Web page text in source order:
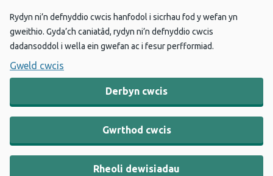
Rydyn ni’n defnyddio cwcis hanfodol i sicrhau fod y wefan yn
gweithio. Gyda’ch caniatâd, rydyn ni’n defnyddio cwcis
dadansoddol i wella ein gwefan ac i fesur perfformiad.
Gweld cwcis
Derbyn cwcis
Gwrthod cwcis
Rheoli dewisiadau